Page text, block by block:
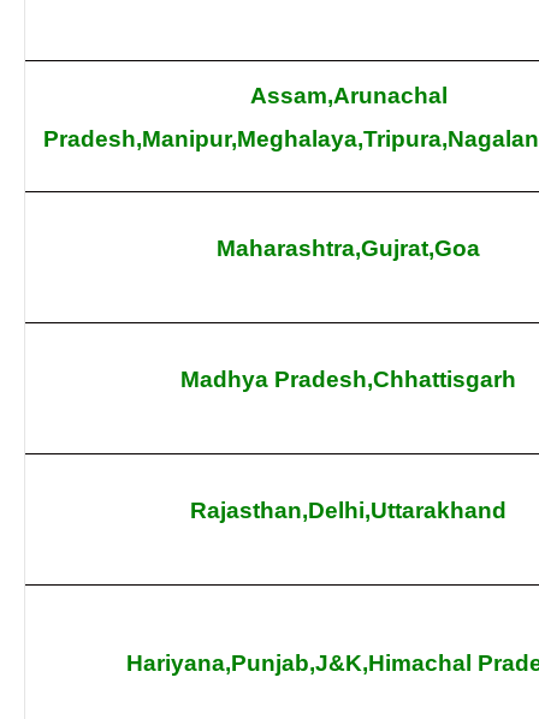
Assam,Arunachal
Maharashtra,Gujrat,Goa
Madhya Pradesh,Chhattisgarh
Rajasthan,Delhi,Uttarakhand
Hariyana,Punjab,J&K,Himachal